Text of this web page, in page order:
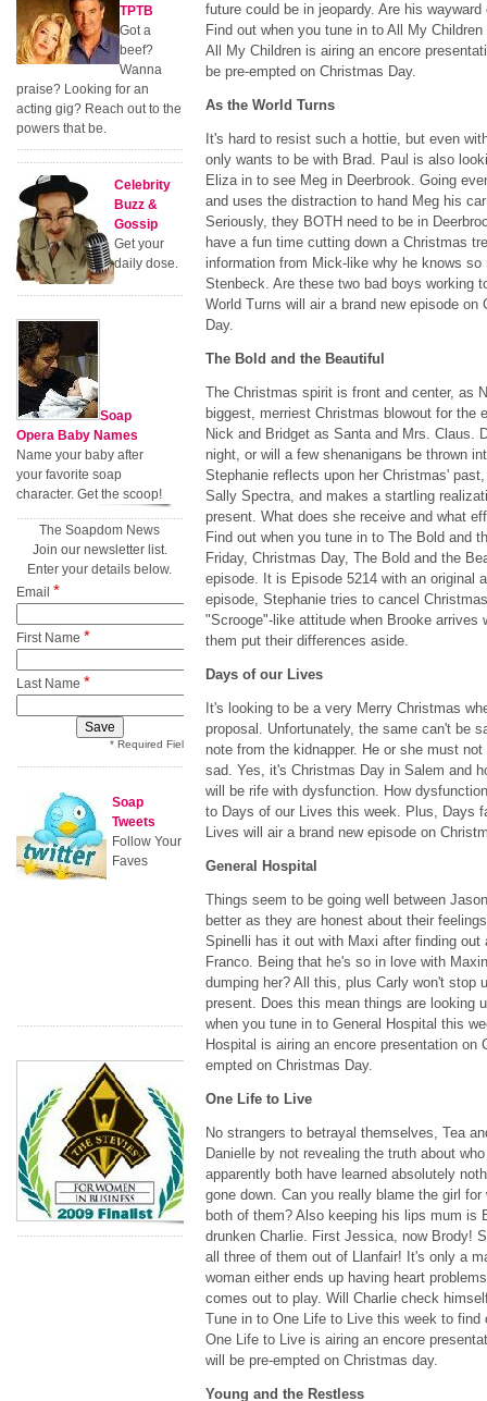
future could be in jeopardy. Are his
Find out when you tune in to All My
All My Children is airing an encore
be pre-empted on Christmas Day.
As the World Turns
It's hard to resist such a hottie, but even
only wants to be with Brad. Paul is also
Eliza in to see Meg in Deerbrook. Going
and uses the distraction to hand Meg his
Seriously, they BOTH need to be in
have a fun time cutting down a Christmas
information from Mick-like why he knows
Stenbeck. Are these two bad boys working
World Turns will air a brand new episode
Day.
The Bold and the Beautiful
The Christmas spirit is front and center, as
biggest, merriest Christmas blowout for the
Nick and Bridget as Santa and Mrs. Claus.
night, or will a few shenanigans be thrown
Stephanie reflects upon her Christmas'
Sally Spectra, and makes a startling
present. What does she receive and what
Find out when you tune in to The Bold and
Friday, Christmas Day, The Bold and the
episode. It is Episode 5214 with an original
episode, Stephanie tries to cancel
"Scrooge"-like attitude when Brooke arrives
them put their differences aside.
Days of our Lives
It's looking to be a very Merry Christmas
proposal. Unfortunately, the same can't be
note from the kidnapper. He or she must
sad. Yes, it's Christmas Day in Salem and
will be rife with dysfunction. How
to Days of our Lives this week. Plus, Days
Lives will air a brand new episode on
General Hospital
Things seem to be going well between
better as they are honest about their
Spinelli has it out with Maxi after finding out
Franco. Being that he's so in love with
dumping her? All this, plus Carly won't stop
present. Does this mean things are looking
when you tune in to General Hospital this
Hospital is airing an encore presentation on
empted on Christmas Day.
One Life to Live
No strangers to betrayal themselves, Tea
Danielle by not revealing the truth about
apparently both have learned absolutely
gone down. Can you really blame the girl
both of them? Also keeping his lips mum is
drunken Charlie. First Jessica, now Brody!
all three of them out of Llanfair! It's only a
woman either ends up having heart
comes out to play. Will Charlie check
Tune in to One Life to Live this week to find
One Life to Live is airing an encore
will be pre-empted on Christmas day.
Young and the Restless
TPTB
Got a
beef?
Wanna
praise? Looking for an
acting gig? Reach out to the
powers that be.
Celebrity
Buzz &
Gossip
Get your
daily dose.
Soap
Opera Baby Names
Name your baby after
your favorite soap
character. Get the scoop!
The Soapdom News
Join our newsletter list.
Enter your details below.
Email *
First Name *
Last Name *
* Required Field
Soap
Tweets
Follow Your
Faves